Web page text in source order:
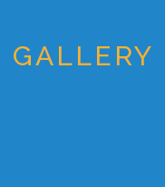
GALLERY